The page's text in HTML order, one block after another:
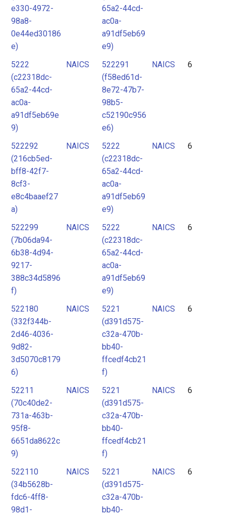
e330-4972-
98a8-
0e44ed30186
e)
65a2-44cd-
ac0a-
a91df5eb69
e9)
5222
(c22318dc-
65a2-44cd-
ac0a-
a91df5eb69e
9)
NAICS
522291
(f58ed61d-
8e72-47b7-
98b5-
c52190c956
e6)
NAICS 6
522292
(216cb5ed-
bff8-42f7-
8cf3-
e8c4baaef27
a)
NAICS
5222
(c22318dc-
65a2-44cd-
ac0a-
a91df5eb69
e9)
NAICS 6
522299
(7b06da94-
6b38-4d94-
9217-
388c34d5896
f)
NAICS
5222
(c22318dc-
65a2-44cd-
ac0a-
a91df5eb69
e9)
NAICS 6
522180
(332f344b-
2d46-4036-
9d82-
3d5070c8179
6)
NAICS
5221
(d391d575-
c32a-470b-
bb40-
ffcedf4cb21
f)
NAICS 6
52211
(70c40de2-
731a-463b-
95f8-
6651da8622c
9)
NAICS
5221
(d391d575-
c32a-470b-
bb40-
ffcedf4cb21
f)
NAICS 6
522110
(34b5628b-
fdc6-4ff8-
98d1-
NAICS
5221
(d391d575-
c32a-470b-
bb40-
NAICS 6